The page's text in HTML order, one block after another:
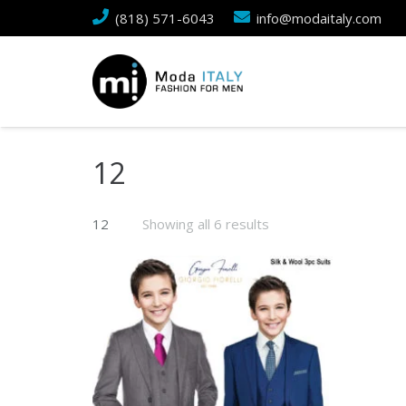
(818) 571-6043 info@modaitaly.com
12
12 Showing all 6 results